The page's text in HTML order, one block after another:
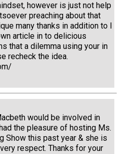
however is just not help
preaching about that
many thanks in addition to I
article in to delicious
that a dilemma using your in
recheck the idea.
would be involved in
the pleasure of hosting Ms.
Show this past year & she is
respect. Thanks for your